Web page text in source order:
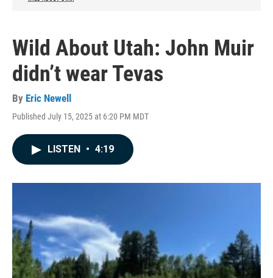
Wild About Utah: John Muir
didn’t wear Tevas
By Eric Newell
Published July 15, 2025 at 6:20 PM MDT
LISTEN • 4:19